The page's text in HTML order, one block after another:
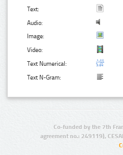
Text:
Audio:
Image:
Video:
Text Numerical:
Text N-Gram:
Co-funded by the 7th
agreement no.: 249119),